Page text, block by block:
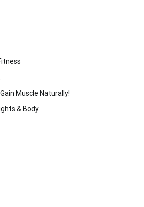
Muscle Naturally!
& Body